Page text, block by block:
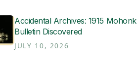
Accidental Archives: 1915 Mohonk
Bulletin Discovered
JULY 10, 2026